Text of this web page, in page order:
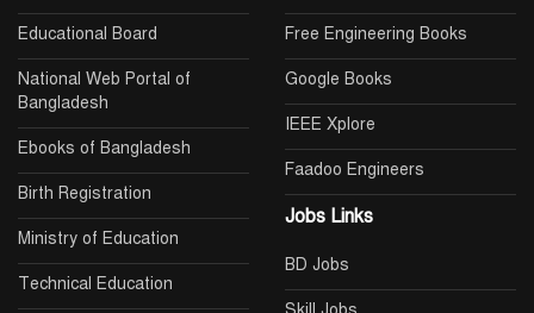
Educational Board
National Web Portal of
Bangladesh
Ebooks of Bangladesh
Birth Registration
Ministry of Education
Technical Education
Free Engineering Books
Google Books
IEEE Xplore
Faadoo Engineers
Jobs Links
BD Jobs